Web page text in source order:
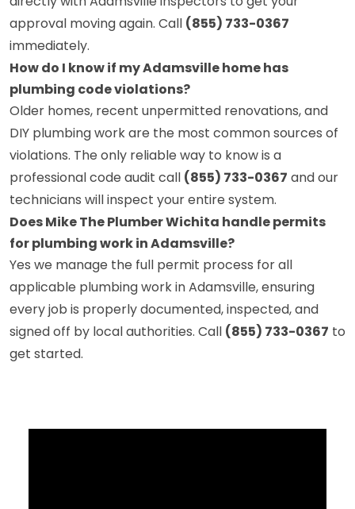
approval moving again. Call (855) 733-0367
immediately.
How do I know if my Adamsville home has
plumbing code violations?
Older homes, recent unpermitted renovations, and
DIY plumbing work are the most common sources of
violations. The only reliable way to know is a
professional code audit call (855) 733-0367 and our
technicians will inspect your entire system.
Does Mike The Plumber Wichita handle permits
for plumbing work in Adamsville?
Yes we manage the full permit process for all
applicable plumbing work in Adamsville, ensuring
every job is properly documented, inspected, and
signed off by local authorities. Call (855) 733-0367 to
get started.